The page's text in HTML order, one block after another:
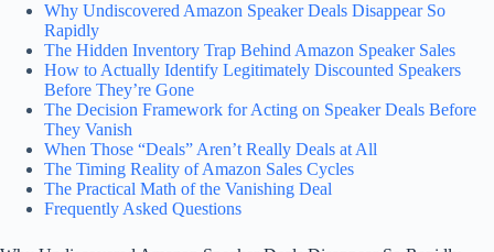
Why Undiscovered Amazon Speaker Deals Disappear So
Rapidly
The Hidden Inventory Trap Behind Amazon Speaker Sales
How to Actually Identify Legitimately Discounted Speakers
Before They’re Gone
The Decision Framework for Acting on Speaker Deals Before
They Vanish
When Those “Deals” Aren’t Really Deals at All
The Timing Reality of Amazon Sales Cycles
The Practical Math of the Vanishing Deal
Frequently Asked Questions